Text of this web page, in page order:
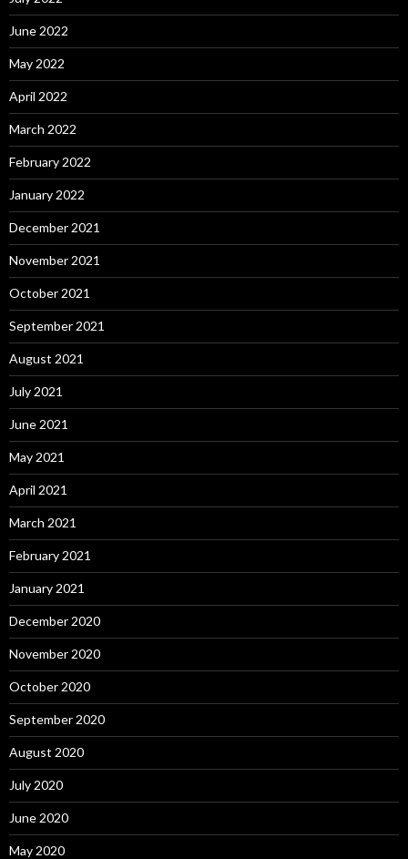
June 2022
May 2022
April 2022
March 2022
February 2022
January 2022
December 2021
November 2021
October 2021
September 2021
August 2021
July 2021
June 2021
May 2021
April 2021
March 2021
February 2021
January 2021
December 2020
November 2020
October 2020
September 2020
August 2020
July 2020
June 2020
May 2020